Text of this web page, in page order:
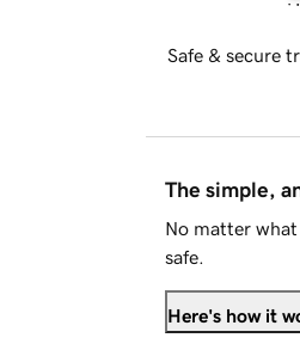
Safe & secure
The simple,
No matter
safe.
Here's how it